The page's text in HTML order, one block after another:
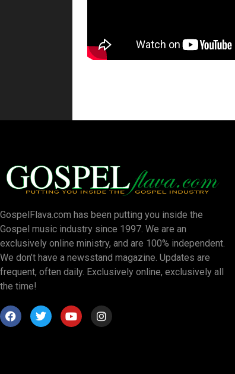
GospelFlava.com has been putting you inside the
Gospel music industry since 1997. We are an
exclusively online ministry, and are 100% independent.
We don’t have a newsstand magazine. Updates are
frequent, often daily. Exclusively online, exclusively all
the time!